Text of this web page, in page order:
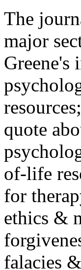
The
major
Greene's
quote
of-life
for
ethics &
falacies